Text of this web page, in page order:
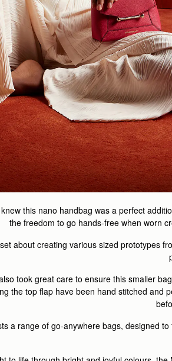
this nano handbag was a perfect
the freedom to go hands-free when worn
about creating various sized prototypes
took great care to ensure this smaller
the top flap have been hand stitched and
a range of go-anywhere bags, designed